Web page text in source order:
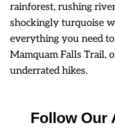
rainforest, rushing
shockingly turquoise
everything you need
Mamquam Falls Trail,
underrated hikes.
Follow Our